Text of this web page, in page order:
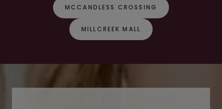
MCCANDLESS CROSSING
MILLCREEK MALL